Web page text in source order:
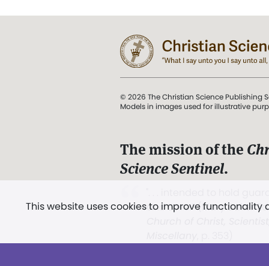
This website uses cookies to improve
© 2026 The Christian Science Publishing
Models in images used for illustrative
The mission of the
Science Sentinel.
and Love.” (Mary Baker